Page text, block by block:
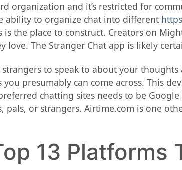
organization and it’s restricted for
ability to organize chat into different
the place to construct. Creators on
The Stranger Chat app is likely
to speak to about your
presumably can come across. This
chatting sites needs to be
pals, or strangers. Airtime.com is one
13 Platforms